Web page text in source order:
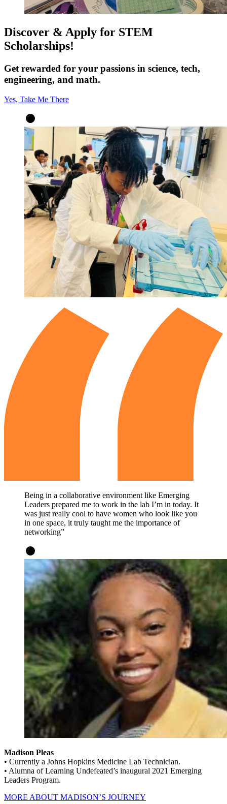
Discover & Apply for STEM
Scholarships!
Get rewarded for your passions in science, tech,
engineering, and math.
Yes, Take Me There
Being in a collaborative environment like Emerging
Leaders prepared me to work in the lab I’m in today. It
was just really cool to have women who look like you
in one space, it truly taught me the importance of
networking”
Madison Pleas
• Currently a Johns Hopkins Medicine Lab Technician.
• Alumna of Learning Undefeated’s inaugural 2021 Emerging
Leaders Program.
MORE ABOUT MADISON’S JOURNEY